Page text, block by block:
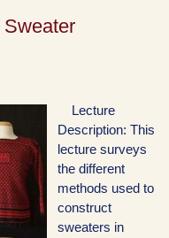
Lecture
Description: This
lecture surveys
the different
methods used to
construct
sweaters in